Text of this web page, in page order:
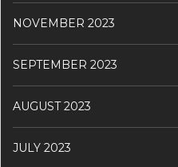
NOVEMBER 2023
SEPTEMBER 2023
AUGUST 2023
JULY 2023